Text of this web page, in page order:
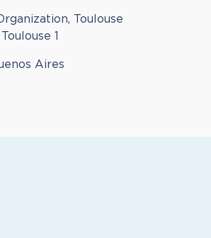
Toulouse
1
Aires